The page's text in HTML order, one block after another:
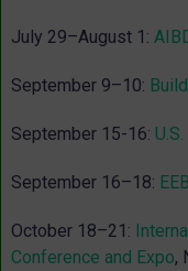
July 29–August 1:
September 9–10:
September 15-16:
September 16–18:
October 18–21:
Conference and Expo,